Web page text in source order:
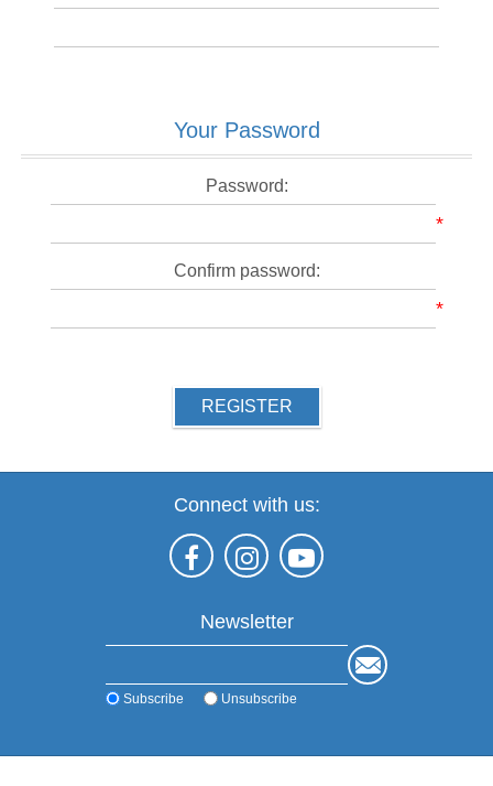
Your Password
Password:
*
Confirm password:
*
REGISTER
Connect with us:
Newsletter
Subscribe Unsubscribe